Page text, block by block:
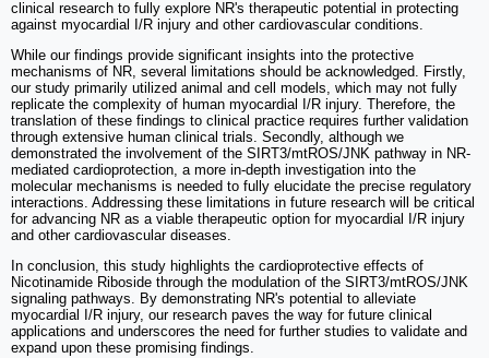
clinical research to fully explore NR's therapeutic potential in protecting
against myocardial I/R injury and other cardiovascular conditions.
While our findings provide significant insights into the protective
mechanisms of NR, several limitations should be acknowledged. Firstly,
our study primarily utilized animal and cell models, which may not fully
replicate the complexity of human myocardial I/R injury. Therefore, the
translation of these findings to clinical practice requires further validation
through extensive human clinical trials. Secondly, although we
demonstrated the involvement of the SIRT3/mtROS/JNK pathway in NR-
mediated cardioprotection, a more in-depth investigation into the
molecular mechanisms is needed to fully elucidate the precise regulatory
interactions. Addressing these limitations in future research will be critical
for advancing NR as a viable therapeutic option for myocardial I/R injury
and other cardiovascular diseases.
In conclusion, this study highlights the cardioprotective effects of
Nicotinamide Riboside through the modulation of the SIRT3/mtROS/JNK
signaling pathways. By demonstrating NR's potential to alleviate
myocardial I/R injury, our research paves the way for future clinical
applications and underscores the need for further studies to validate and
expand upon these promising findings.